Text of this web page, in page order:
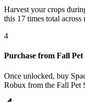
Harvest your crops
this 17 times total
4
Purchase from Fall Pet
Once unlocked, buy
Robux from the Fall Pet